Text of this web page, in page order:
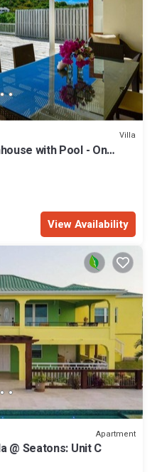
Villa
with Pool - On
View Availability
Apartment
@ Seatons: Unit C